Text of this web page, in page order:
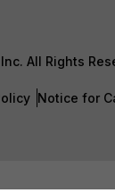
All Rights
Notice for